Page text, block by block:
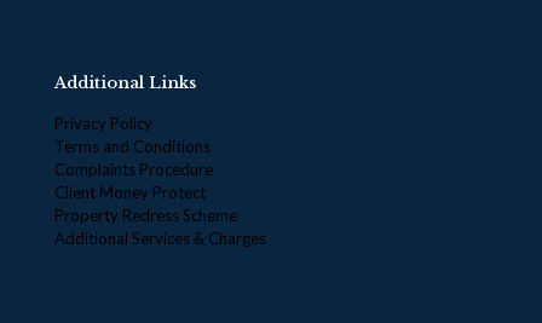
Additional Links
Privacy Policy
Terms and Conditions
Complaints Procedure
Client Money Protect
Property Redress Scheme
Additional Services & Charges